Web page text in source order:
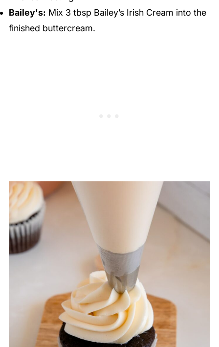
Bailey's: Mix 3 tbsp Bailey’s Irish Cream into the
finished buttercream.